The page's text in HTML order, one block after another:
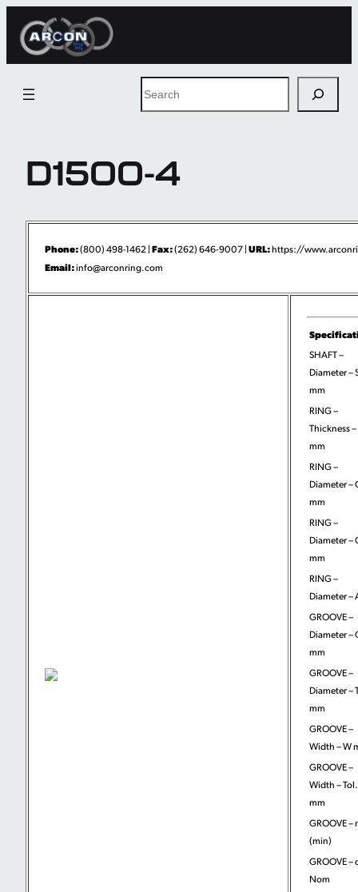
Skip
Search
D1500-4
Phone:(800) 498-1462 | Fax:(262) 646-9007 | URL:https://
Email:info@arconring.com
SHAFT –
Diameter –
mm
RING –
Thickness
mm
RING –
Diameter –
mm
RING –
Diameter –
mm
RING –
Diameter –
GROOVE –
Diameter –
mm
GROOVE –
Diameter –
mm
GROOVE –
Width – W
GROOVE –
Width – Tol.
mm
GROOVE –
(min)
GROOVE –
Nom